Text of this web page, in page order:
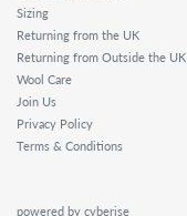
Sizing
Returning from the UK
Returning from Outside the UK
Wool Care
Join Us
Privacy Policy
Terms & Conditions
powered by cyberise